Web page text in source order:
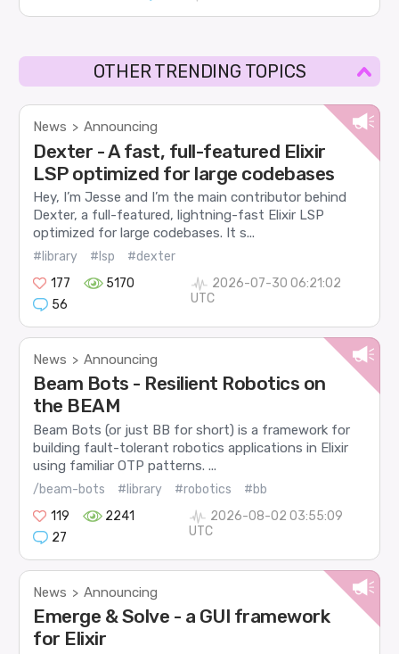
OTHER TRENDING TOPICS
News > Announcing
Dexter - A fast, full-featured Elixir
LSP optimized for large codebases
Hey, I’m Jesse and I’m the main contributor behind
Dexter, a full-featured, lightning-fast Elixir LSP
optimized for large codebases. It s...
#library #lsp
#dexter
177
5170
56
2026-07-30 06:21:02
UTC
News > Announcing
Beam Bots - Resilient Robotics on
the BEAM
Beam Bots (or just BB for short) is a framework for
building fault-tolerant robotics applications in Elixir
using familiar OTP patterns. ...
/beam-bots #library #robotics
#bb
119
2241
27
2026-08-02 03:55:09
UTC
News > Announcing
Emerge & Solve - a GUI framework
for Elixir